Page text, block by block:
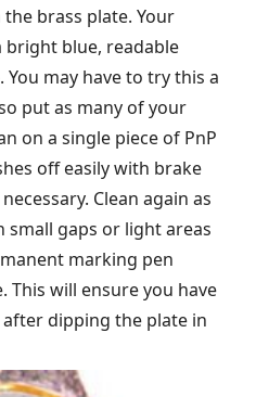
brass plate. Your
blue, readable
may have to try this a
put as many of your
on a single piece of PnP
off easily with brake
Clean again as
small gaps or light areas
marking pen
This will ensure you have
dipping the plate in